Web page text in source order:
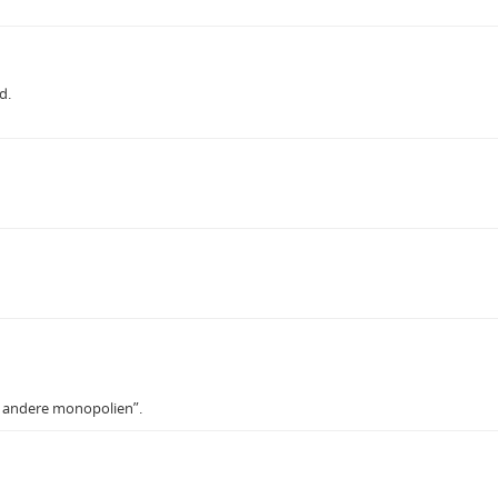
andere monopolien”.